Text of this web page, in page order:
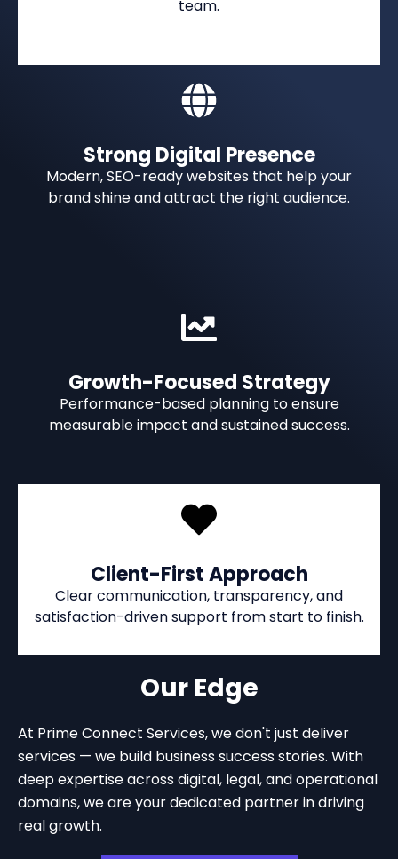
Our Edge
At Prime Connect Services, we don't just deliver
services — we build business success stories. With
deep expertise across digital, legal, and operational
domains, we are your dedicated partner in driving
real growth.
team.
Strong Digital Presence
Modern, SEO-ready websites that help your
brand shine and attract the right audience.
Growth-Focused Strategy
Performance-based planning to ensure
measurable impact and sustained success.
Client-First Approach
Clear communication, transparency, and
satisfaction-driven support from start to finish.